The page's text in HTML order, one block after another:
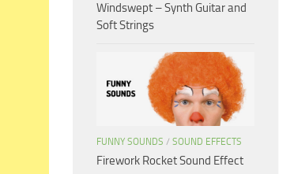
Windswept – Synth Guitar and
Soft Strings
FUNNY SOUNDS / SOUND EFFECTS
Firework Rocket Sound Effect